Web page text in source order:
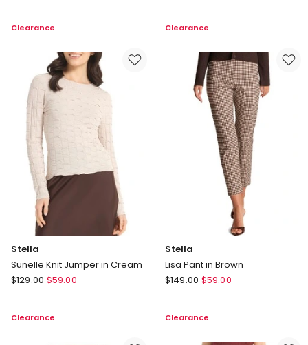
inClearance
Top
Clearance
Stella
Sunelle Knit Jumper in Cream
Stella
Jumper
$129.00 $59.00
Clearance
Stella
Lisa Pant in Brown
Stella
in
$149.00 $59.00
Clearance